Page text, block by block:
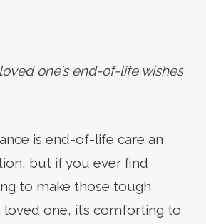
one’s end-of-life wishes
is end-of-life care an
but if you ever find
to make those tough
one, it’s comforting to